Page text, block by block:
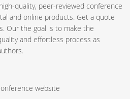
quality, peer-reviewed conference
and online products. Get a quote
Our the goal is to make the
and effortless process as
website